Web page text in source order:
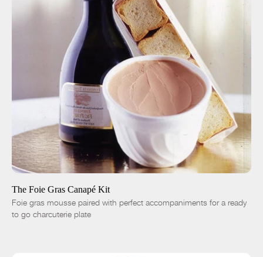
Small - 8oz Large - 16oz
-
ADD TO CART $55.51
The Foie Gras Canapé Kit
Foie gras mousse paired with perfect accompaniments for a ready
to go charcuterie plate